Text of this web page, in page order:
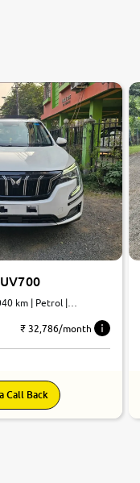
km | Petrol |
₹ 32,786/month
Call Back